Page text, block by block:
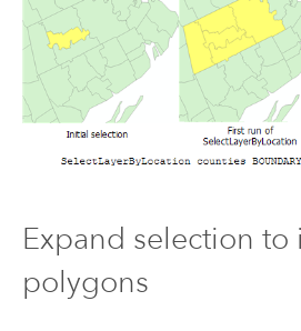
Expand selection to
polygons